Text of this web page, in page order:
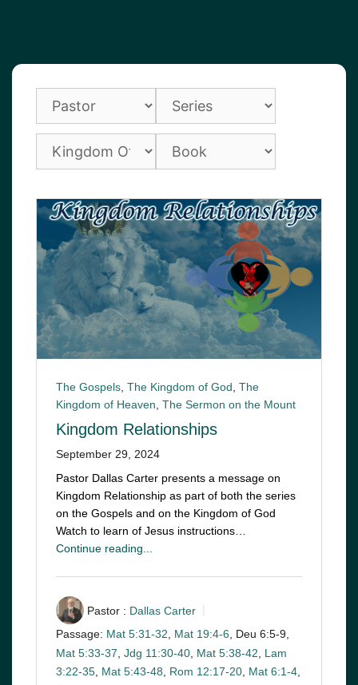
The Gospels, The Kingdom of God, The
Kingdom of Heaven, The Sermon on the Mount
Kingdom Relationships
September 29, 2024
Pastor Dallas Carter presents a message on
Kingdom Relationship as part of both the series
on the Gospels and on the Kingdom of God
Watch to learn of Jesus instructions…
Continue reading...
Pastor : Dallas Carter
Passage: Mat 5:31-32, Mat 19:4-6, Deu 6:5-9,
Mat 5:33-37 Jdg 11:30-40 Mat 5:38-42
Lam
3:22-35 Mat 5:43-48 Rom 12:17-20 Mat 6:1-4